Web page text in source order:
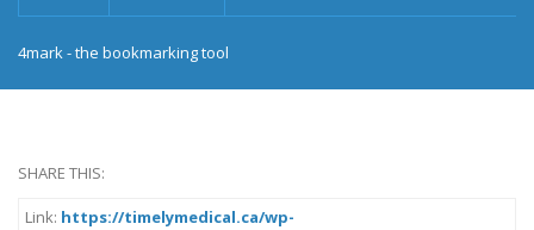
4mark - the bookmarking tool
SHARE THIS:
Link: https://timelymedical.ca/wp-